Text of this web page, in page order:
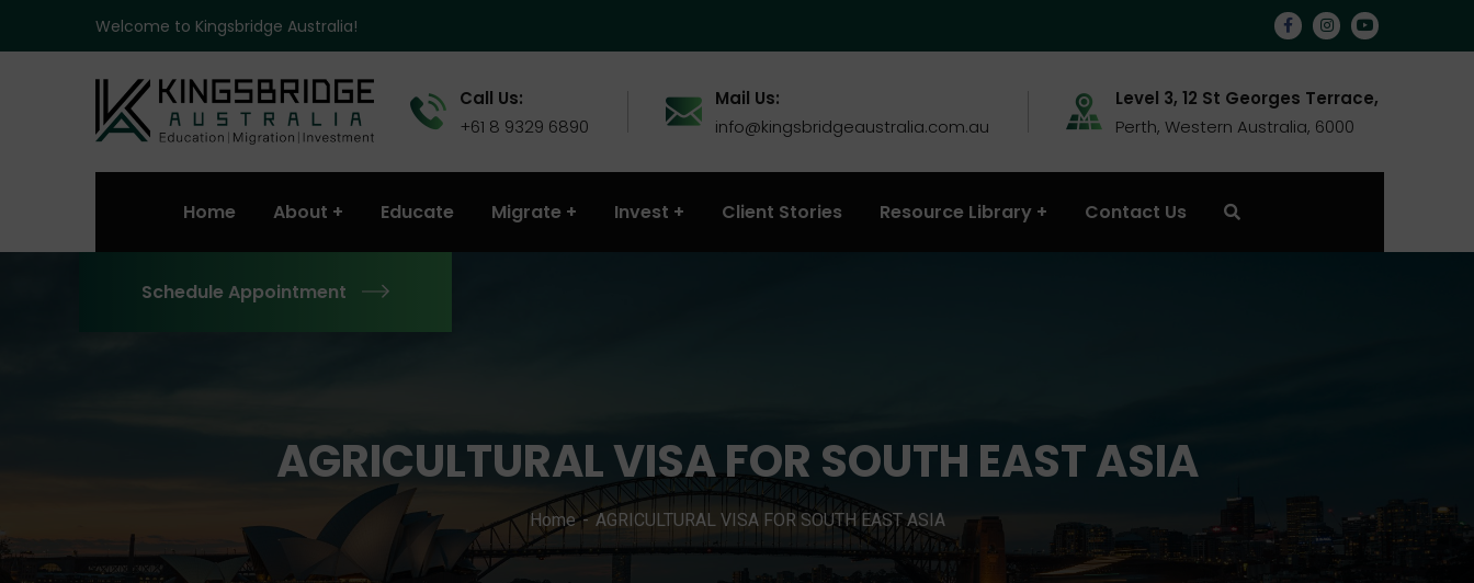
Welcome to Kingsbridge Australia!
Call Us:
+61 8 9329 6890
Mail Us:
info@kingsbridgeaustralia.com.au
Level 3, 12 St Georges Terrace,
Perth, Western Australia, 6000
Home About Educate Migrate Invest Client Stories Resource Library Contact Us
Schedule Appointment
AGRICULTURAL VISA FOR SOUTH EAST ASIA
Home AGRICULTURAL VISA FOR SOUTH EAST ASIA